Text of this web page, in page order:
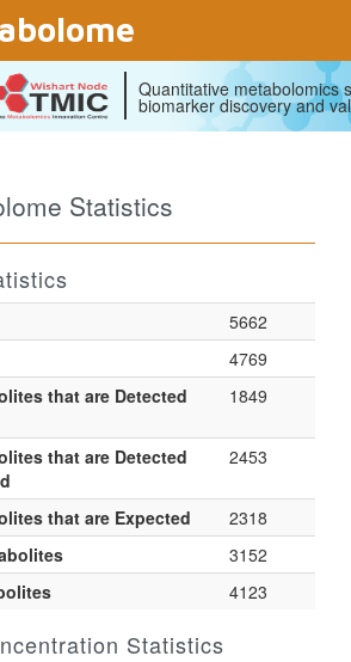
Quantitative metabolomics
biomarker discovery and
Statistics
5662
4769
that are Detected
1849
that are Detected
2453
that are Expected
2318
3152
4123
Statistics